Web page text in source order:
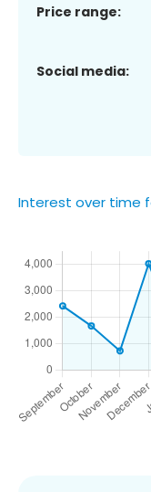
Price range:
Social media:
Interest over time